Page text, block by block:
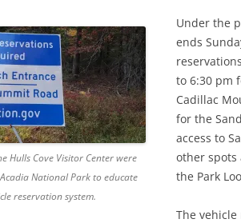
Hulls Cove Visitor Center were
National Park to educate
reservation system.
Under the
ends
to 6:30 pm
Cadillac
for the
access to
other spots
the Park
The